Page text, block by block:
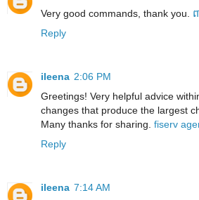
Very good commands, thank you.
Reply
ileena 2:06 PM
Greetings! Very helpful advice
changes that produce the largest
Many thanks for sharing. fiserv
Reply
ileena 7:14 AM